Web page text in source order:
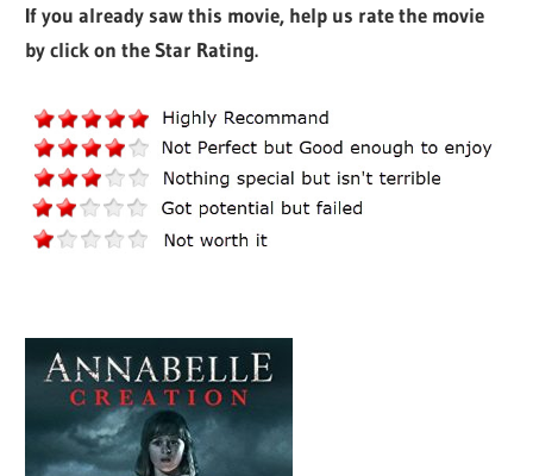
If you already saw this movie, help us rate the movie
by click on the Star Rating.